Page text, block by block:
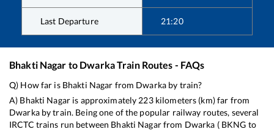
Last Departure 21:20
Bhakti Nagar to DwarkaTrain Routes - FAQs
Q) How far is Bhakti Nagar from Dwarka by train?
A) Bhakti Nagaris approximately223kilometers (km) far from
Dwarkaby train. Being one of the popular railway routes, several
IRCTC trains run between Bhakti Nagarfrom Dwarka ( BKNG to